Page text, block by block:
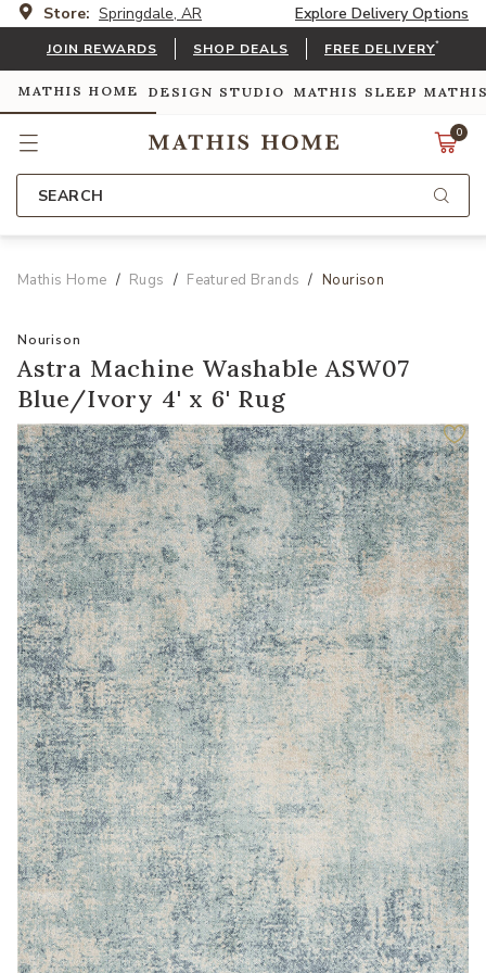
Store: Springdale, AR Explore Delivery Options
JOIN REWARDS SHOP DEALS FREE DELIVERY*
MATHIS HOME DESIGN STUDIO MATHIS SLEEP
0
SEARCH
Mathis Home Rugs Featured Brands Nourison
Nourison
Astra Machine Washable ASW07
Blue/Ivory 4' x 6' Rug